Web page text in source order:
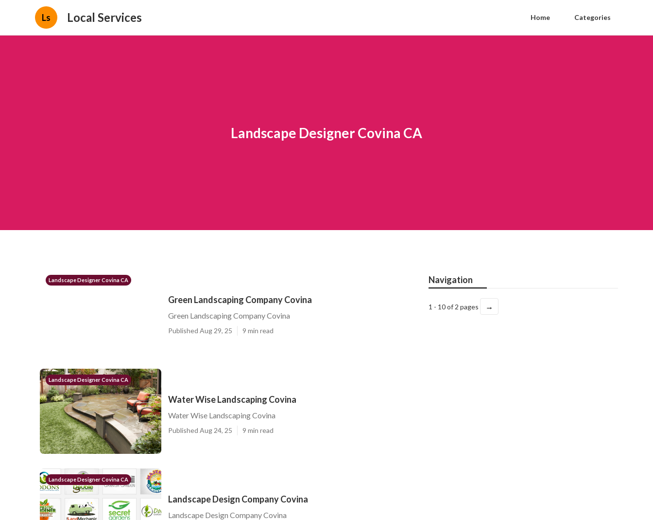
Ls Local Services Home Categories
Landscape Designer Covina CA
Landscape Designer Covina CA
Green Landscaping Company Covina
Green Landscaping Company Covina
Published Aug 29, 25 9 min read
Landscape Designer Covina CA
Water Wise Landscaping Covina
Water Wise Landscaping Covina
Published Aug 24, 25 9 min read
Landscape Designer Covina CA
Landscape Design Company Covina
Landscape Design Company Covina
Navigation
1 - 10 of 2 pages →